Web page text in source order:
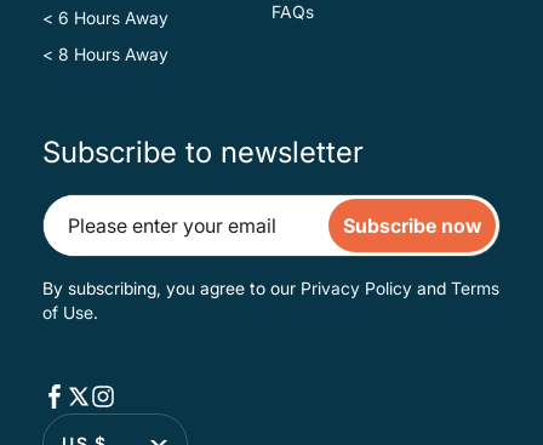
< 6 Hours Away
< 8 Hours Away
FAQs
Subscribe to newsletter
Subscribe now
By subscribing, you agree to our Privacy Policy and Terms
of Use.